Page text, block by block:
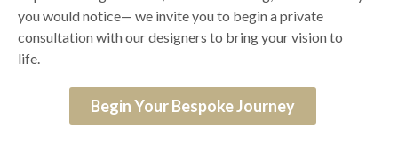
you would notice— we invite you to begin a private
consultation with our designers to bring your vision to
life.
Begin Your Bespoke Journey